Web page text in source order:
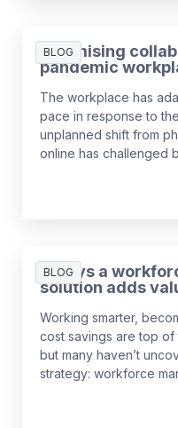
employees is a
expected to rise.
BLOG
Optimising
pandemic
The workplace has
pace in response to
unplanned shift from
online has challenged
managers and HR
of virtual collaboration
methods to meet
BLOG
7 ways a
solution adds
Working smarter,
cost savings are top of
but many haven’t
strategy: workforce